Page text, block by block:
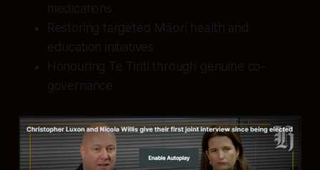
medications
Restoring targeted Māori health and
education initiatives
Honouring Te Tiriti through genuine co-
governance